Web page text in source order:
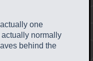
one
normally
behind the